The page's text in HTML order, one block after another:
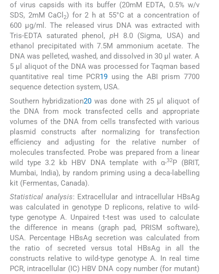
of virus capsids with its buffer (20mM EDTA, 0.5% w/v
SDS, 2mM CaCl2) for 2 h at 55°C at a concentration of
600 μg/ml. The released virus DNA was extracted with
Tris-EDTA saturated phenol,pH 8.0 (Sigma, USA) and
ethanol precipitated with 7.5M ammonium acetate. The
DNA was pelleted, washed, and dissolved in 30 μl water. A
5 μl aliquot of the DNA was processed for Taqman based
quantitative real time PCR19 using the ABI prism 7700
sequence detection system, USA.
Southern hybridization20 was done with 25 μl aliquot of
the DNA from mock transfected cells and appropriate
volumes of the DNA from cells transfected with various
plasmid constructs after normalizing for transfection
efficiency and adjusting for the relative number of
molecules transfected. Probe was prepared from a linear
wild type 3.2 kb HBV DNA template with α-32P (BRIT,
Mumbai, India), by random priming using a deca-labelling
kit (Fermentas, Canada).
Statistical analysis: Extracellular and intracellular HBsAg
was calculated in genotype D replicons, relative to wild-
type genotype A. Unpaired t-test was used to calculate
the difference in means (graph pad, PRISM software),
USA. Percentage HBsAg secretion was calculated from
the ratio of secreted versus total HBsAg in all the
constructs relative to wild-type genotype A. In real time
PCR, intracellular (IC) HBV DNA copy number (for mutant)